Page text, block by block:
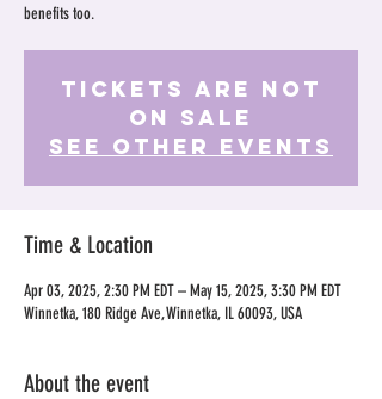
benefits too.
Tickets Are Not
on Sale
See other events
Time & Location
Apr 03, 2025, 2:30 PM EDT – May 15, 2025, 3:30 PM EDT
Winnetka, 180 Ridge Ave, Winnetka, IL 60093, USA
About the event